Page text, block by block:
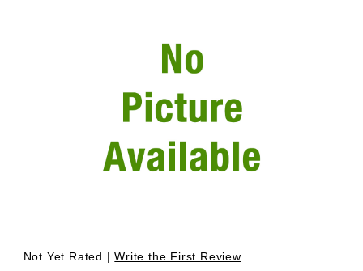
Thumbnail Filmstrip of Heater Hose Radiator To Pipe
Not Yet Rated |Write the First Review